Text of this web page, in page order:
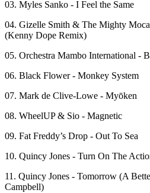
03. Myles Sanko - I Feel the Same
04. Gizelle Smith & The Mighty
(Kenny Dope Remix)
05. Orchestra Mambo International -
06. Black Flower - Monkey System
07. Mark de Clive-Lowe - Myōken
08. WheelUP & Sio - Magnetic
09. Fat Freddy’s Drop - Out To Sea
10. Quincy Jones - Turn On The
11. Quincy Jones - Tomorrow (A
Campbell)